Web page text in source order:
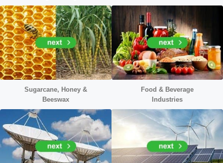
Sugarcane, Honey &
Beeswax
Food & Beverage
Industries